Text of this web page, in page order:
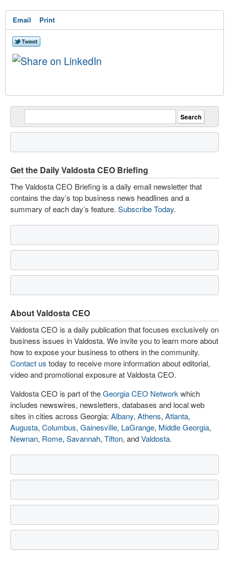
Email Print
Get the Daily Valdosta CEO Briefing
The Valdosta CEO Briefing is a daily email newsletter that
contains the day’s top business news headlines and a
summary of each day’s feature. Subscribe Today.
About Valdosta CEO
Valdosta CEO is a daily publication that focuses exclusively on
business issues in Valdosta. We invite you to learn more about
how to expose your business to others in the community.
Contact us today to receive more information about editorial,
video and promotional exposure at Valdosta CEO.
Valdosta CEO is part of theGeorgia CEO Network which
includes newswires, newsletters, databases and local web
sites in cities across Georgia: Albany, Athens, Atlanta,
Augusta, Columbus, Gainesville, LaGrange, Middle Georgia,
Newnan, Rome, Savannah, Tifton, andValdosta.